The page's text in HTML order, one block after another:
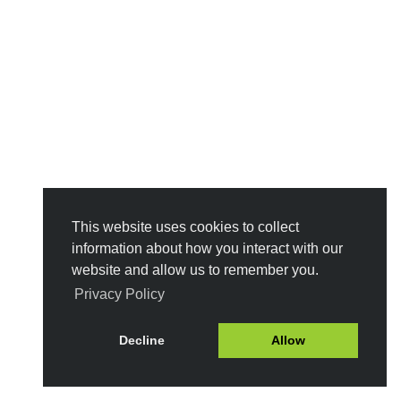
This website uses cookies to collect
information about how you interact with our
website and allow us to remember you.
Privacy Policy
Decline Allow